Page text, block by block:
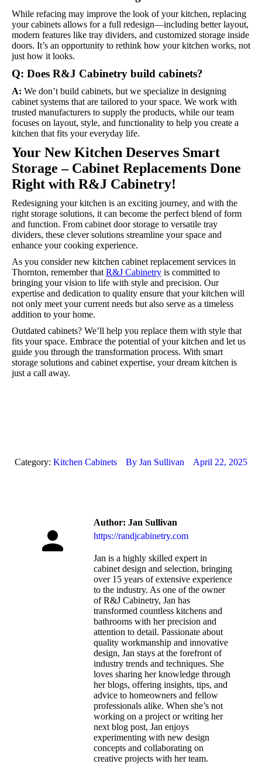
While refacing may improve the look of your kitchen, replacing
your cabinets allows for a full redesign—including better layout,
modern features like tray dividers, and customized storage inside
doors. It’s an opportunity to rethink how your kitchen works, not
just how it looks.
Q: Does R&J Cabinetry build cabinets?
A: We don’t build cabinets, but we specialize in designing
cabinet systems that are tailored to your space. We work with
trusted manufacturers to supply the products, while our team
focuses on layout, style, and functionality to help you create a
kitchen that fits your everyday life.
Your New Kitchen Deserves Smart
Storage – Cabinet Replacements Done
Right with R&J Cabinetry!
Redesigning your kitchen is an exciting journey, and with the
right storage solutions, it can become the perfect blend of form
and function. From cabinet door storage to versatile tray
dividers, these clever solutions streamline your space and
enhance your cooking experience.
As you consider new kitchen cabinet replacement services in
Thornton, remember that R&J Cabinetry is committed to
bringing your vision to life with style and precision. Our
expertise and dedication to quality ensure that your kitchen will
not only meet your current needs but also serve as a timeless
addition to your home.
Outdated cabinets? We’ll help you replace them with style that
fits your space. Embrace the potential of your kitchen and let us
guide you through the transformation process. With smart
storage solutions and cabinet expertise, your dream kitchen is
just a call away.
Category: Kitchen Cabinets By Jan Sullivan April 22, 2025
Author: Jan Sullivan
https://randjcabinetry.com
Jan is a highly skilled expert in
cabinet design and selection, bringing
over 15 years of extensive experience
to the industry. As one of the owner
of R&J Cabinetry, Jan has
transformed countless kitchens and
bathrooms with her precision and
attention to detail. Passionate about
quality workmanship and innovative
design, Jan stays at the forefront of
industry trends and techniques. She
loves sharing her knowledge through
her blogs, offering insights, tips, and
advice to homeowners and fellow
professionals alike. When she’s not
working on a project or writing her
next blog post, Jan enjoys
experimenting with new design
concepts and collaborating on
creative projects with her team.